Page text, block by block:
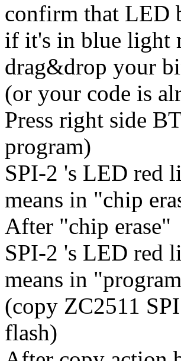
confirm that LED
if it's in blue light
drag&drop your
(or your code is
Press right side
program)
SPI-2 's LED red
means in "chip
After "chip erase"
SPI-2 's LED red
means in
(copy ZC2511
flash)